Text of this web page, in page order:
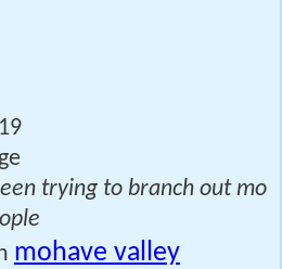
trying to branch out mo
mohave valley